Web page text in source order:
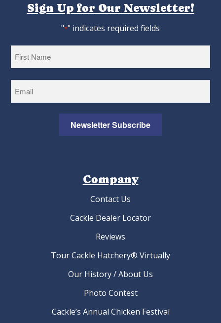
Sign Up for Our Newsletter!
"*" indicates required fields
Newsletter Subscribe
Company
Contact Us
Cackle Dealer Locator
Reviews
Tour Cackle Hatchery® Virtually
Our History / About Us
Photo Contest
Cackle’s Annual Chicken Festival